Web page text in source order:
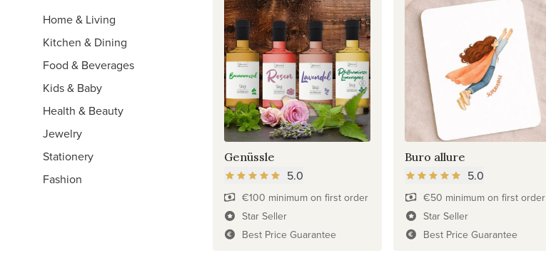
Home & Living
Kitchen & Dining
Food & Beverages
Kids & Baby
Health & Beauty
Jewelry
Stationery
Fashion
Genüssle
5.0
€100 minimum on first order
Star Seller
Best Price Guarantee
Buro allure
5.0
€50 minimum on first order
Star Seller
Best Price Guarantee